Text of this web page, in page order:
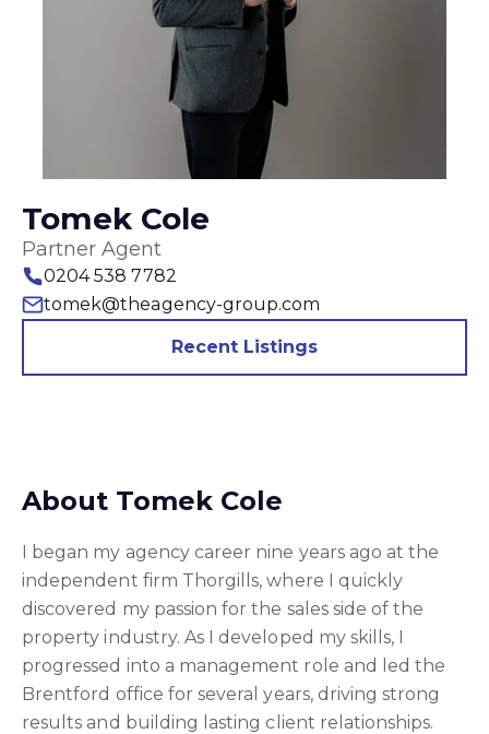
Tomek Cole
Partner Agent
0204 538 7782
tomek@theagency-group.com
Recent Listings
About Tomek Cole
I began my agency career nine years ago at the
independent firm Thorgills, where I quickly
discovered my passion for the sales side of the
property industry. As I developed my skills, I
progressed into a management role and led the
Brentford office for several years, driving strong
results and building lasting client relationships.